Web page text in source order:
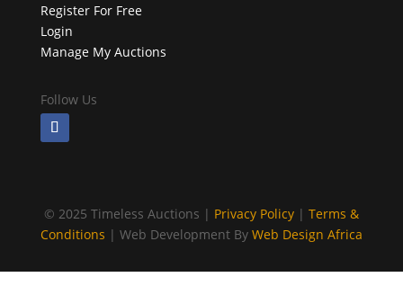
Register For Free
Login
Manage My Auctions
Follow Us
© 2025 Timeless Auctions | Privacy Policy| Terms &
Conditions | Web Development By Web Design Africa